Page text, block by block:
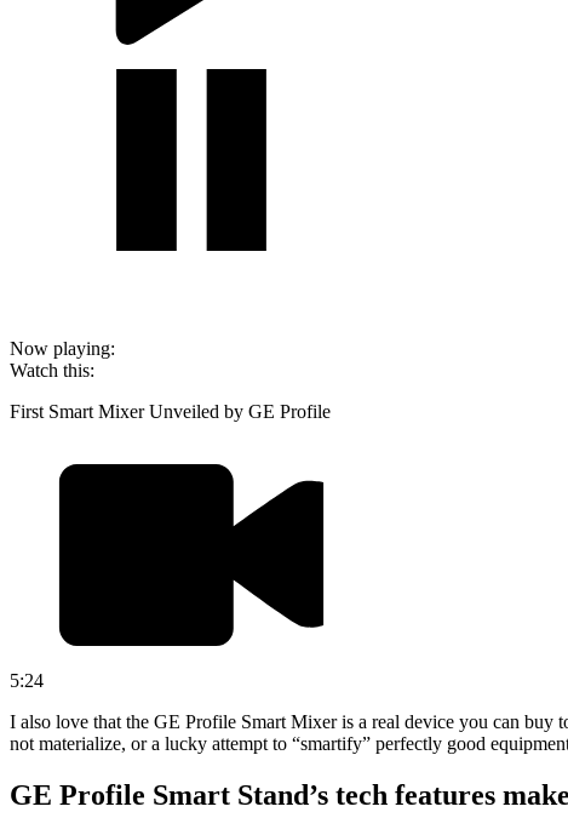
Now playing:
Watch this:
First Smart Mixer Unveiled by GE Profile
5:24
I also love that the GE Profile Smart Mixer is a real device you can buy
not materialize, or a lucky attempt to “smartify” perfectly good
GE Profile Smart Stand’s tech features